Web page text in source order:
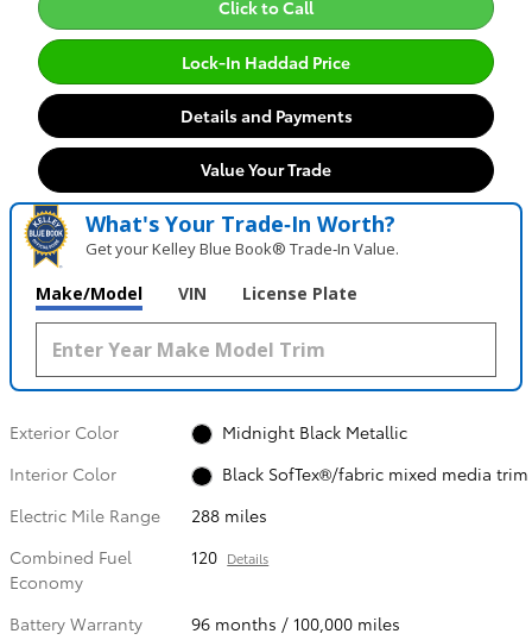
Click to Call
Lock-In Haddad Price
Details and Payments
Value Your Trade
What's Your Trade‑In Worth?
Get your Kelley Blue Book® Trade‑In Value.
Make/Model VIN License Plate
Exterior Color
Midnight Black Metallic
Interior Color
Black SofTex®/fabric mixed media trim
Electric Mile Range
288 miles
Combined Fuel
Economy
120 Details
Battery Warranty
96 months / 100,000 miles